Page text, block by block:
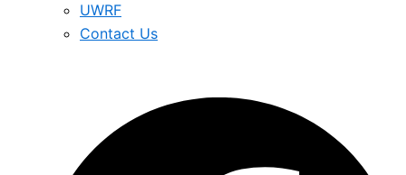
UWRF
Contact Us